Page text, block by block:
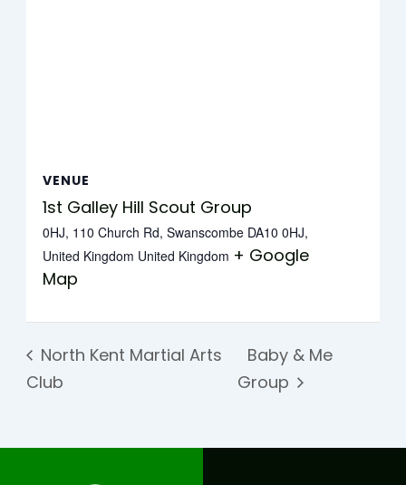
VENUE
1st Galley Hill Scout Group
0HJ, 110 Church Rd, Swanscombe DA10 0HJ,
United Kingdom United Kingdom + Google
Map
North Kent Martial Arts
Club
Baby & Me
Group